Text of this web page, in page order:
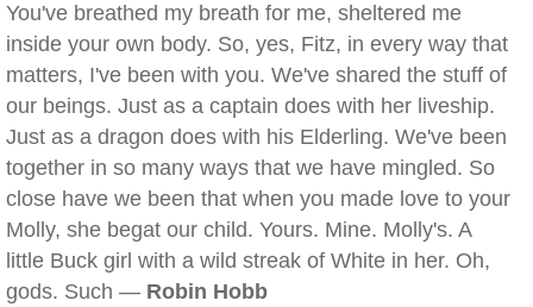
You've breathed my breath for me, sheltered me
inside your own body. So, yes, Fitz, in every way that
matters, I've been with you. We've shared the stuff of
our beings. Just as a captain does with her liveship.
Just as a dragon does with his Elderling. We've been
together in so many ways that we have mingled. So
close have we been that when you made love to your
Molly, she begat our child. Yours. Mine. Molly's. A
little Buck girl with a wild streak of White in her. Oh,
gods. Such — Robin Hobb